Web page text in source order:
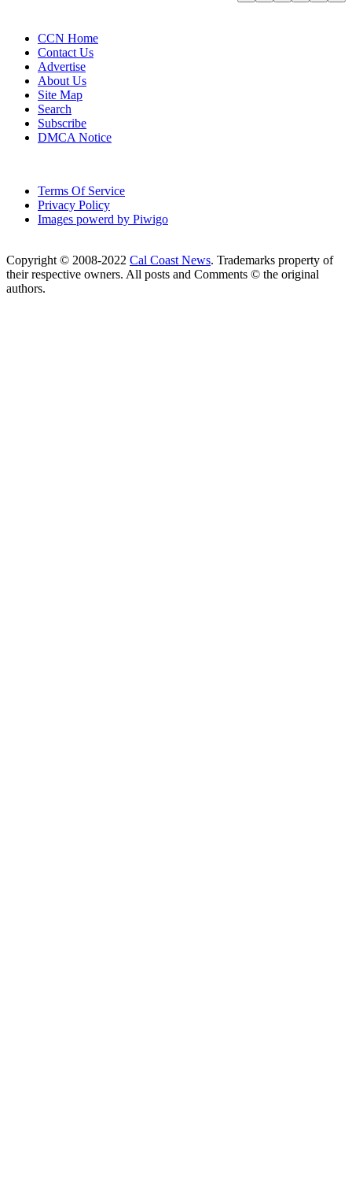
CCN Home
Contact Us
Advertise
About Us
Site Map
Search
Subscribe
DMCA Notice
Terms Of Service
Privacy Policy
Images powerd by Piwigo
Copyright © 2008-2022 Cal Coast News. Trademarks property of
their respective owners. All posts and Comments © the original
authors.